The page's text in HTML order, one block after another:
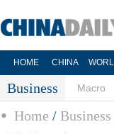
HOME CHINA
Business Macro
Home / Business